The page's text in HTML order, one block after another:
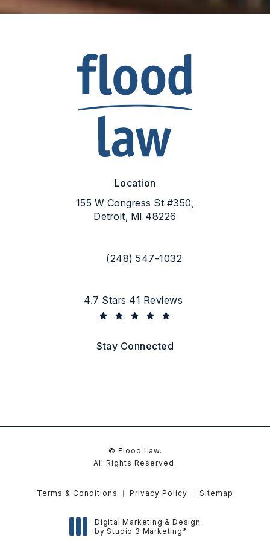
Location
155 W Congress St #350,
Detroit, MI 48226
Call Flood Law on the phone at
(248) 547-1032
Flood Law reviews:
4.7 Stars 41 Reviews
Stay Connected
© Flood Law.
All Rights Reserved.
Terms & Conditions Privacy Policy Sitemap
Digital Marketing & Design
by Studio 3 Marketing®